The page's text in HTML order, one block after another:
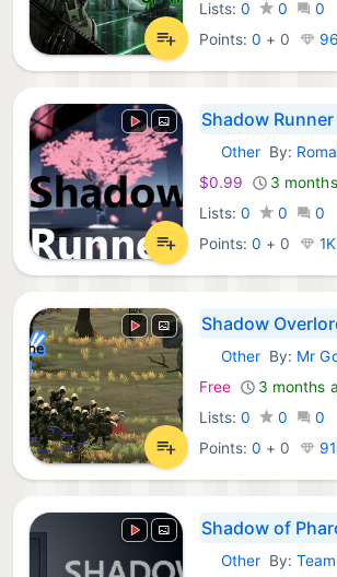
Lists: 0 0
0
Points:0 + 0
Shadow Runner
Steam Games:
OtherBy:
$0.99
3
Lists: 0 0
0
Points:0 + 0
Steam Games:
OtherBy: Mr
Free
3 months
Lists: 0 0
0
Points:0 + 0
Shadow of
Steam Games:
OtherBy: